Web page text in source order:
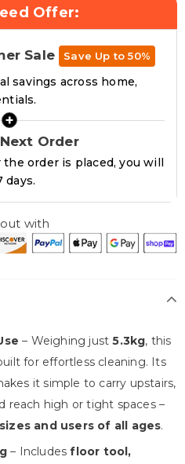
Offer:
Sale Save Up to 50%
savings across home,
+
Order
order is placed, you will
days.
with
– Weighing just5.3kg, this
for effortless cleaning. Its
it simple to carry upstairs,
reach high or tight spaces –
and users of all ages.
– Includesfloor tool,